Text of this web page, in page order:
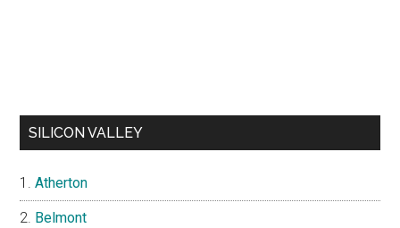
SILICON VALLEY
Atherton
Belmont